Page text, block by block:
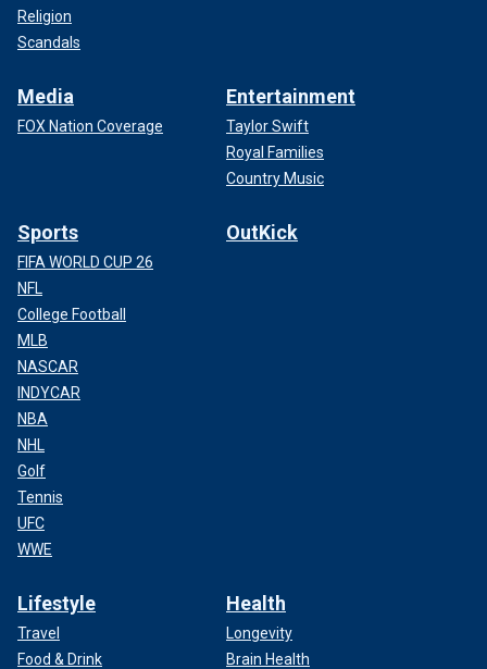
Religion
Scandals
Media
FOX Nation Coverage
Entertainment
Taylor Swift
Royal Families
Country Music
Sports
FIFA WORLD CUP 26
NFL
College Football
MLB
NASCAR
INDYCAR
NBA
NHL
Golf
Tennis
UFC
WWE
OutKick
Lifestyle
Travel
Food & Drink
Health
Longevity
Brain Health